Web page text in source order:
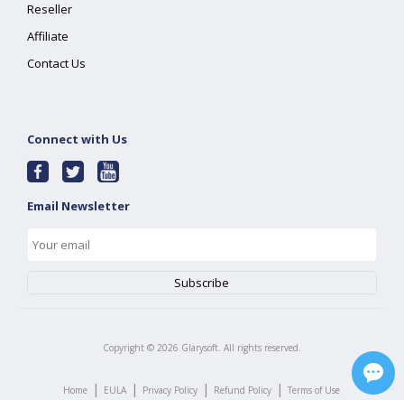
Reseller
Affiliate
Contact Us
Connect with Us
Email Newsletter
Copyright © 2026 Glarysoft. All rights reserved.
Home | EULA | Privacy Policy | Refund Policy | Terms of Use